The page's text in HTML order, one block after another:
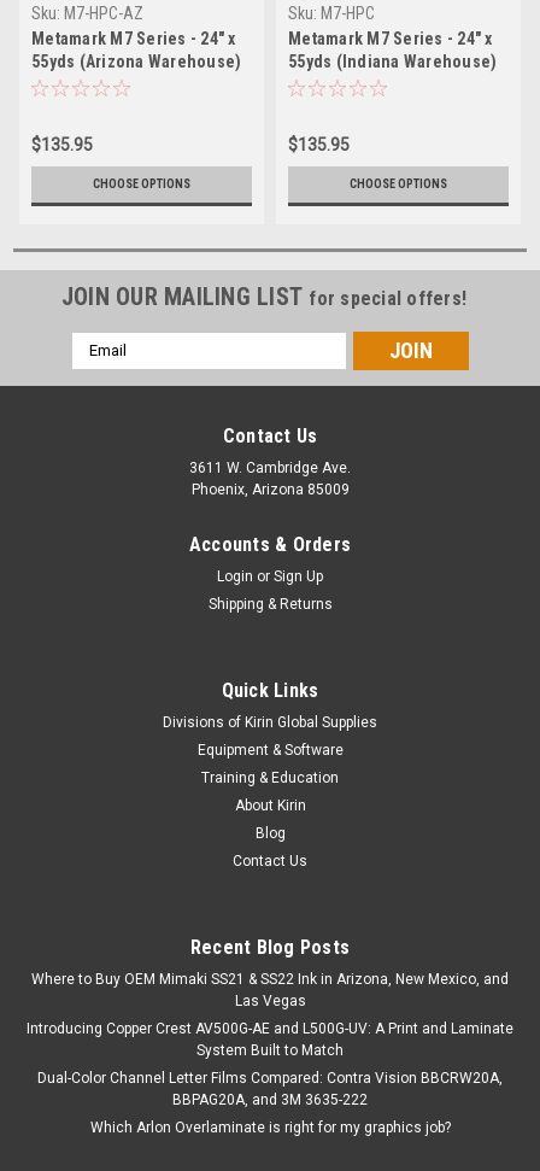
Sku: M7-HPC-AZ
Metamark M7 Series - 24" x
55yds (Arizona Warehouse)
$135.95
CHOOSE OPTIONS
Sku: M7-HPC
Metamark M7 Series - 24" x
55yds (Indiana Warehouse)
$135.95
CHOOSE OPTIONS
JOIN OUR MAILING LIST for special offers!
Email
Address
Contact Us
3611 W. Cambridge Ave.
Phoenix, Arizona 85009
Accounts & Orders
Login or Sign Up
Shipping & Returns
Quick Links
Divisions of Kirin Global Supplies
Equipment & Software
Training & Education
About Kirin
Blog
Contact Us
Recent Blog Posts
Where to Buy OEM Mimaki SS21 & SS22 Ink in Arizona, New Mexico, and
Las Vegas
Introducing Copper Crest AV500G-AE and L500G-UV: A Print and Laminate
System Built to Match
Dual-Color Channel Letter Films Compared: Contra Vision BBCRW20A,
BBPAG20A, and 3M 3635-222
Which Arlon Overlaminate is right for my graphics job?